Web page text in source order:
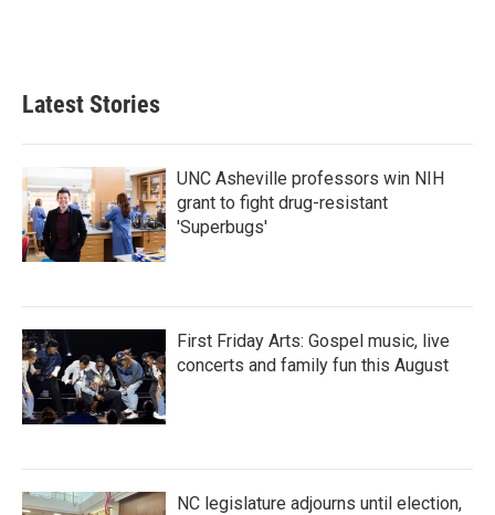
Latest Stories
UNC Asheville professors win NIH
grant to fight drug-resistant
'Superbugs'
First Friday Arts: Gospel music, live
concerts and family fun this August
NC legislature adjourns until election,